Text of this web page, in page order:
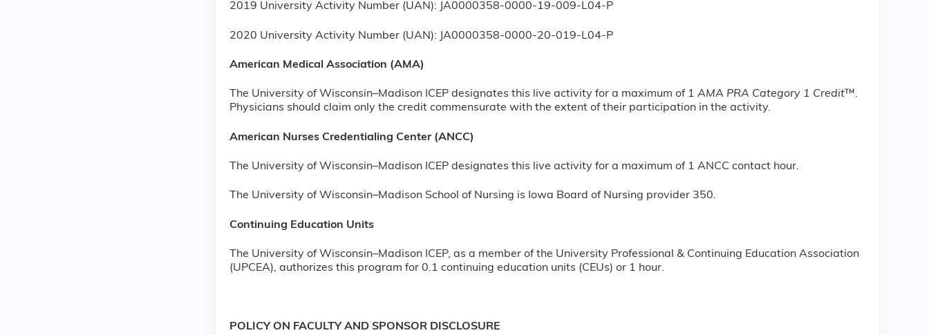
2019 University Activity Number (UAN): JA0000358-0000-19-009-L04-P
2020 University Activity Number (UAN): JA0000358-0000-20-019-L04-P
American Medical Association (AMA)
The University of Wisconsin–Madison ICEP designates this live activity for a maximum of 1 AMA PRA Category 1 Credit™.
Physicians should claim only the credit commensurate with the extent of their participation in the activity.
American Nurses Credentialing Center (ANCC)
The University of Wisconsin–Madison ICEP designates this live activity for a maximum of 1 ANCC contact hour.
The University of Wisconsin–Madison School of Nursing is Iowa Board of Nursing provider 350.
Continuing Education Units
The University of Wisconsin–Madison ICEP, as a member of the University Professional & Continuing Education Association
(UPCEA), authorizes this program for 0.1 continuing education units (CEUs) or 1 hour.
POLICY ON FACULTY AND SPONSOR DISCLOSURE